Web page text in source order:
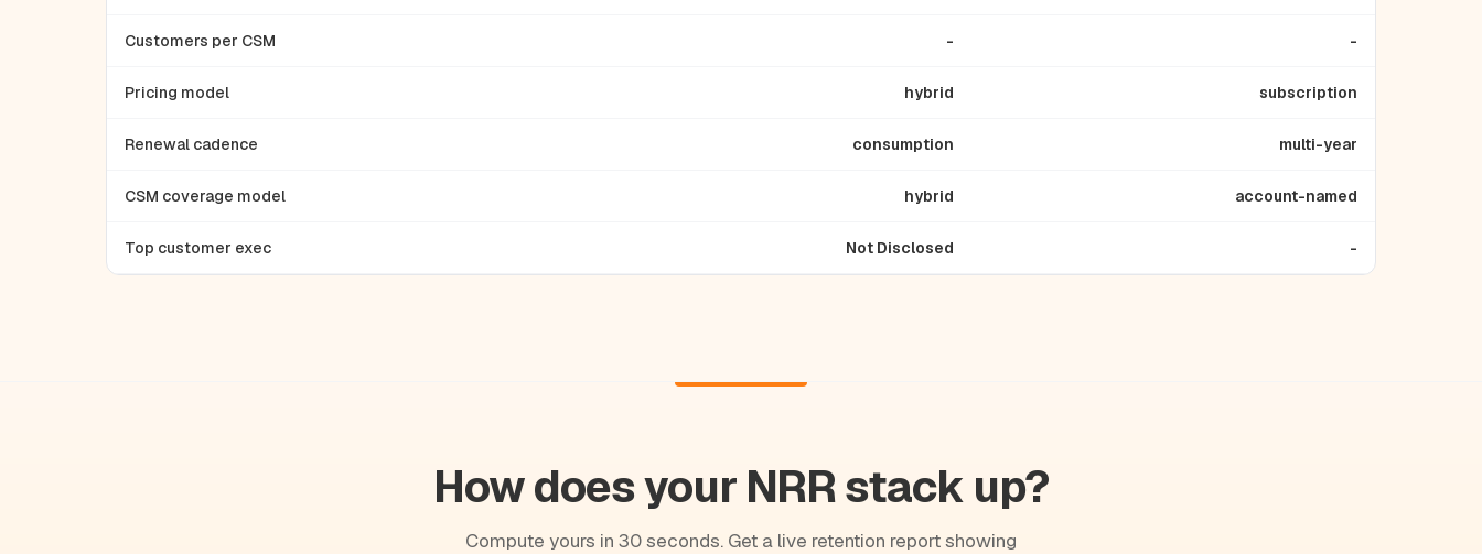
Customers per CSM - -
Pricing model hybrid subscription
Renewal cadence consumption multi-year
CSM coverage model hybrid account-named
Top customer exec Not Disclosed -
How does your NRR stack up?
Compute yours in 30 seconds. Get a live retention report showing